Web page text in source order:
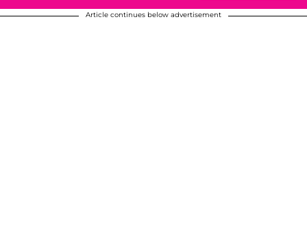
Article continues below advertisement